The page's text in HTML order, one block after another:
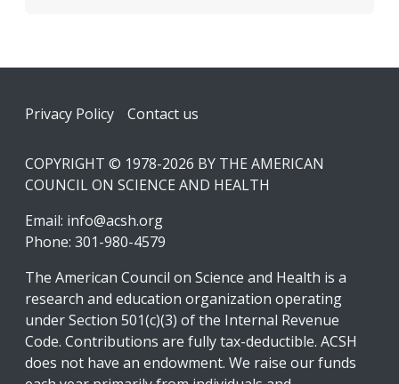
Footer
Privacy Policy Contact us
COPYRIGHT © 1978-2026 BY THE AMERICAN
COUNCIL ON SCIENCE AND HEALTH
Email: info@acsh.org
Phone: 301-980-4579
The American Council on Science and Health is a
research and education organization operating
under Section 501(c)(3) of the Internal Revenue
Code. Contributions are fully tax-deductible. ACSH
does not have an endowment. We raise our funds